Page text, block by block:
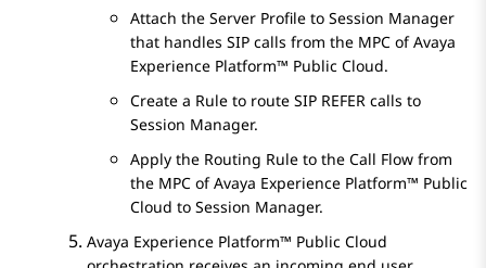
Attach the Server Profile to Session Manager
that handles SIP calls from the MPC ofAvaya
Experience Platform™ Public Cloud.
Create a Rule to route SIP REFER calls to
Session Manager.
Apply the Routing Rule to the Call Flow from
the MPC ofAvaya Experience Platform™ Public
Cloud to Session Manager.
Avaya Experience Platform™ Public Cloud